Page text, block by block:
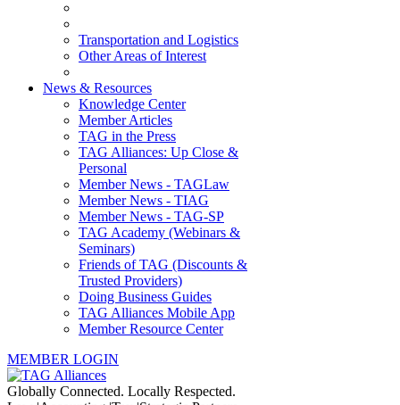
Transportation and Logistics
Other Areas of Interest
News & Resources
Knowledge Center
Member Articles
TAG in the Press
TAG Alliances: Up Close &
Personal
Member News - TAGLaw
Member News - TIAG
Member News - TAG-SP
TAG Academy (Webinars &
Seminars)
Friends of TAG (Discounts &
Trusted Providers)
Doing Business Guides
TAG Alliances Mobile App
Member Resource Center
MEMBER LOGIN
Globally Connected. Locally Respected.